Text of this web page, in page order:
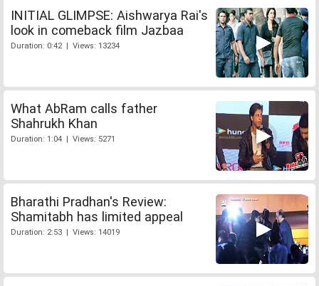
INITIAL GLIMPSE: Aishwarya Rai's
look in comeback film Jazbaa
Duration: 0:42 | Views: 13234
What AbRam calls father
Shahrukh Khan
Duration: 1:04 | Views: 5271
Bharathi Pradhan's Review:
Shamitabh has limited appeal
Duration: 2:53 | Views: 14019